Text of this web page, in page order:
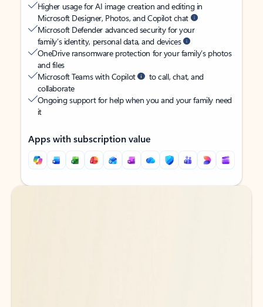
Higher usage for AI image creation and editing in
Microsoft Designer, Photos, and Copilot chat
Microsoft Defender advanced security for your
family’s identity, personal data, and devices
OneDrive ransomware protection for your family’s photos
and files
Microsoft Teams with Copilot
to call, chat, and
collaborate
Ongoing support for help when you and your family need
it
Apps with subscription value
Back to tabs
Back to tabs